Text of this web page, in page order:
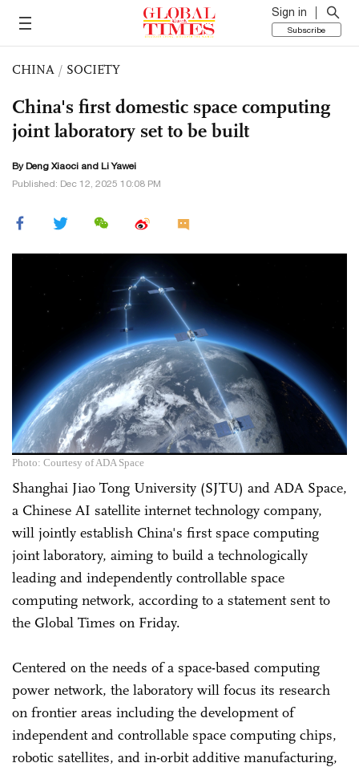
Sign in
Subscribe
CHINA / SOCIETY
China's first domestic space computing
joint laboratory set to be built
By Deng Xiaoci and Li Yawei
Published: Dec 12, 2025 10:08 PM
Photo: Courtesy of ADA Space
Shanghai Jiao Tong University (SJTU) and ADA Space,
a Chinese AI satellite internet technology company,
will jointly establish China's first space computing
joint laboratory, aiming to build a technologically
leading and independently controllable space
computing network, according to a statement sent to
the Global Times on Friday.
Centered on the needs of a space-based computing
power network, the laboratory will focus its research
on frontier areas including the development of
independent and controllable space computing chips,
robotic satellites, and in-orbit additive manufacturing,